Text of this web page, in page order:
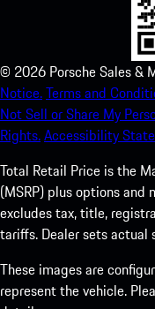
© 2026 Porsche Sales &
Notice.Terms and
Not Sell or Share My
Rights.Accessibility
Total Retail Price is the
(MSRP) plus options and
excludes tax, title,
tariffs. Dealer sets actual
These images are
represent the vehicle.